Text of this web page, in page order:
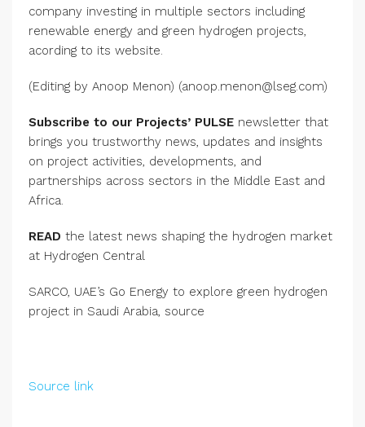
company investing in multiple sectors including
renewable energy and green hydrogen projects,
acording to its website.
(Editing by Anoop Menon) (anoop.menon@lseg.com)
Subscribe to our Projects’ PULSE newsletter that
brings you trustworthy news, updates and insights
on project activities, developments, and
partnerships across sectors in the Middle East and
Africa.
READ the latest news shaping the hydrogen market
at Hydrogen Central
SARCO, UAE’s Go Energy to explore green hydrogen
project in Saudi Arabia, source
Source link